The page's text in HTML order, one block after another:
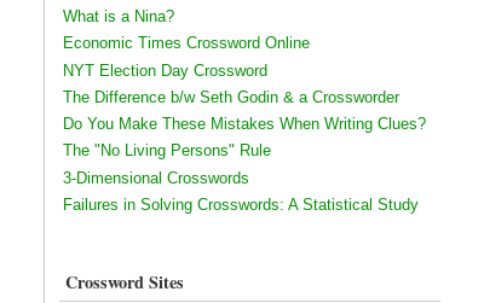
What is a Nina?
Economic Times Crossword Online
NYT Election Day Crossword
The Difference b/w Seth Godin & a Crossworder
Do You Make These Mistakes When Writing Clues?
The "No Living Persons" Rule
3-Dimensional Crosswords
Failures in Solving Crosswords: A Statistical Study
Crossword Sites